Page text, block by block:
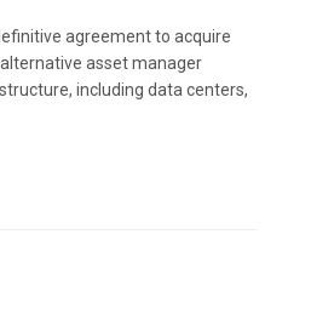
agreement to acquire
asset manager
including data centers,